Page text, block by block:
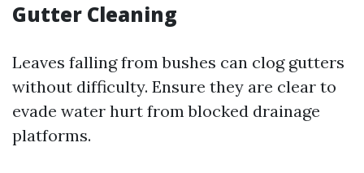
Gutter Cleaning
Leaves falling from bushes can clog gutters
without difficulty. Ensure they are clear to
evade water hurt from blocked drainage
platforms.